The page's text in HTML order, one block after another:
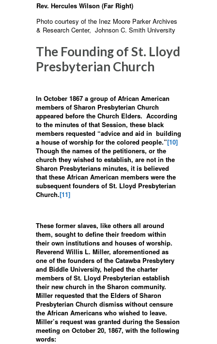
Rev. Hercules Wilson (Far Right)
Photo courtesy of the Inez Moore Parker Archives
& Research Center, Johnson C. Smith University
The Founding of St. Lloyd
Presbyterian Church
In October 1867 a group of African American
members of Sharon Presbyterian Church
appeared before the Church Elders. According
to the minutes of that Session, these black
members requested “advice and aid in building
a house of worship for the colored people.”[10]
Though the names of the petitioners, or the
church they wished to establish, are not in the
Sharon Presbyterians minutes, it is believed
that these African American members were the
subsequent founders of St. Lloyd Presbyterian
Church.[11]
These former slaves, like others all around
them, sought to define their freedom within
their own institutions and houses of worship.
Reverend Willis L. Miller, aforementioned as
one of the founders of the Catawba Presbytery
and Biddle University, helped the charter
members of St. Lloyd Presbyterian establish
their new church in the Sharon community.
Miller requested that the Elders of Sharon
Presbyterian Church dismiss without censure
the African Americans who wished to leave.
Miller’s request was granted during the Session
meeting on October 20, 1867, with the following
words: